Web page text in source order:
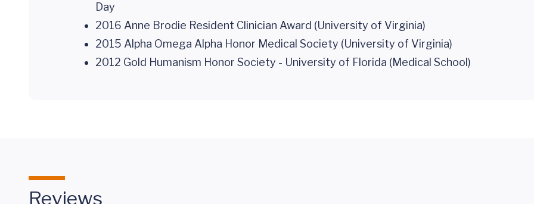
Day
2016 Anne Brodie Resident Clinician Award (University of Virginia)
2015 Alpha Omega Alpha Honor Medical Society (University of Virginia)
2012 Gold Humanism Honor Society - University of Florida (Medical School)
Reviews